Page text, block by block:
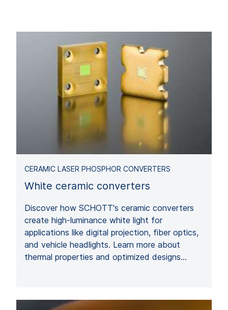
CERAMIC LASER PHOSPHOR CONVERTERS
White ceramic converters
Discover how SCHOTT's ceramic converters
create high-luminance white light for
applications like digital projection, fiber optics,
and vehicle headlights. Learn more about
thermal properties and optimized designs…